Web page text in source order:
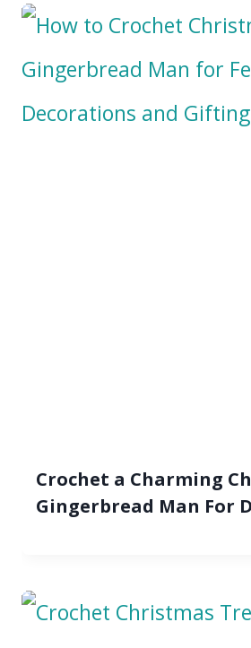
Crochet a Charming
Gingerbread Man For